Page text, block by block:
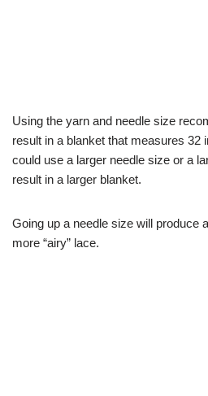
Using the yarn and needle size
result in a blanket that measures 32
could use a larger needle size or a
result in a larger blanket.
Going up a needle size will produce
more “airy” lace.